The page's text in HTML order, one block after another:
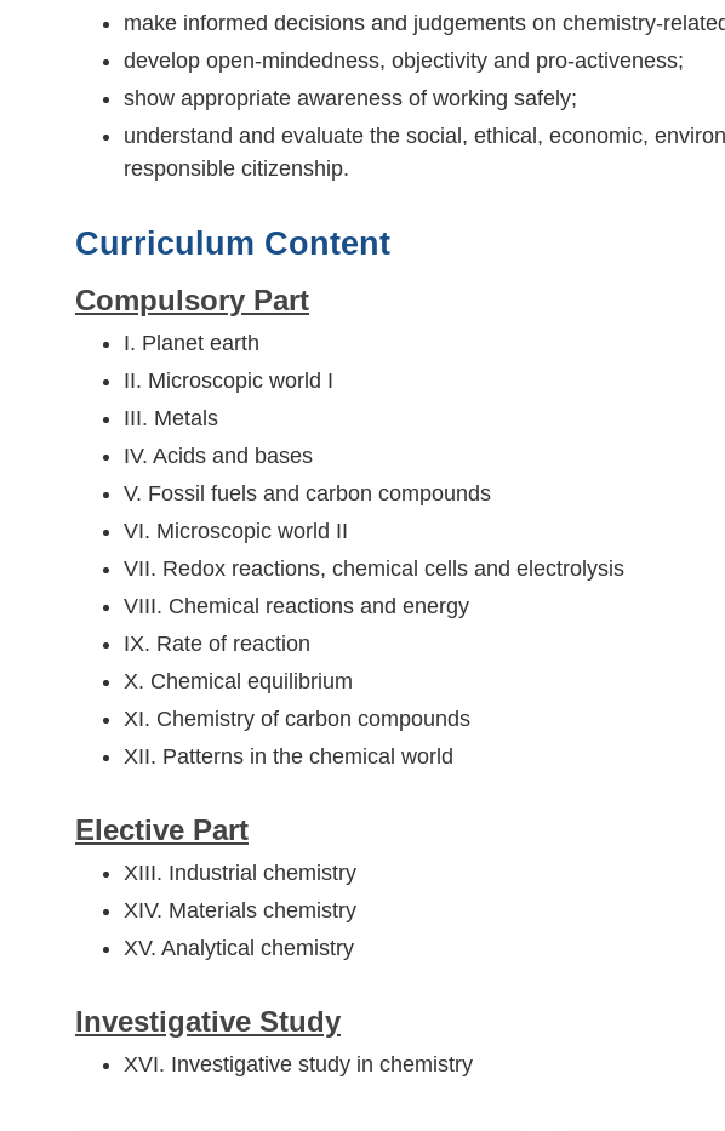
make informed decisions and judgements on chemistry-
develop open-mindedness, objectivity and pro-activeness;
show appropriate awareness of working safely;
understand and evaluate the social, ethical, economic,
responsible citizenship.
Curriculum Content
Compulsory Part
I. Planet earth
II. Microscopic world I
III. Metals
IV. Acids and bases
V. Fossil fuels and carbon compounds
VI. Microscopic world II
VII. Redox reactions, chemical cells and electrolysis
VIII. Chemical reactions and energy
IX. Rate of reaction
X. Chemical equilibrium
XI. Chemistry of carbon compounds
XII. Patterns in the chemical world
Elective Part
XIII. Industrial chemistry
XIV. Materials chemistry
XV. Analytical chemistry
Investigative Study
XVI. Investigative study in chemistry